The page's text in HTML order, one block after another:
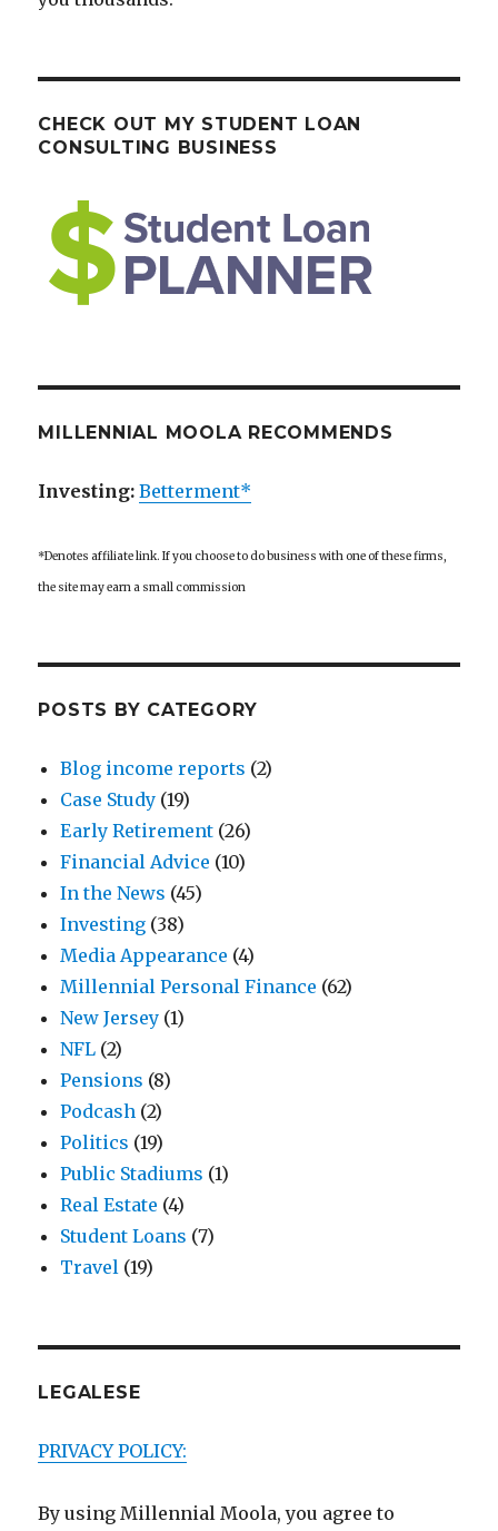
CHECK OUT MY STUDENT LOAN
CONSULTING BUSINESS
MILLENNIAL MOOLA RECOMMENDS
Investing:Betterment*
*Denotes affiliate link. If you choose to do business with one of these firms,
the site may earn a small commission
POSTS BY CATEGORY
Blog income reports (2)
Case Study (19)
Early Retirement (26)
Financial Advice (10)
In the News (45)
Investing (38)
Media Appearance (4)
Millennial Personal Finance (62)
New Jersey (1)
NFL (2)
Pensions (8)
Podcash (2)
Politics (19)
Public Stadiums (1)
Real Estate (4)
Student Loans (7)
Travel (19)
LEGALESE
PRIVACY POLICY:
By using Millennial Moola, you agree to